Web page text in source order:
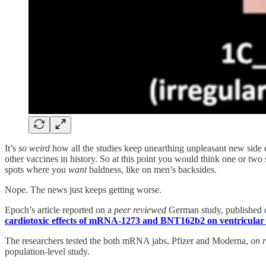
It’s so weird how all the studies keep unearthing unpleasant new
other vaccines in history. So at this point you would think one or
spots where you wantbaldness, like on men’s backsides.
Nope. The news just keeps getting worse.
Epoch’s article reported on a peer reviewed German study,
cardiotoxic effects of mRNA-1273 and BNT162b2 on
The researchers tested the both mRNA jabs, Pfizer and Moderna, on
population-level study.